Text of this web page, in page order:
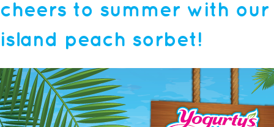
cheers to summer with
island peach sorbet!